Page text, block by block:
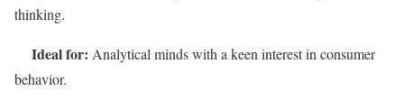
thinking.
Ideal for: Analytical minds with a keen interest in consumer
behavior.